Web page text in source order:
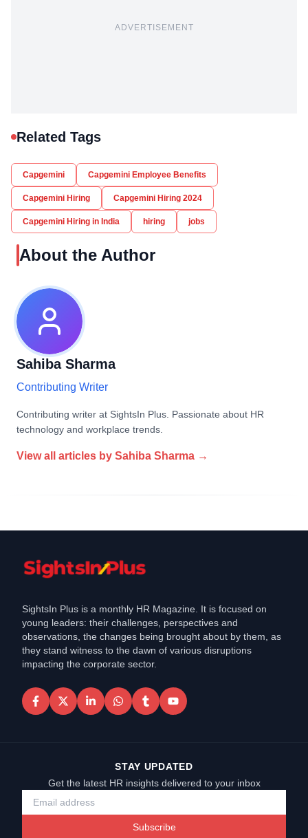
ADVERTISEMENT
Related Tags
Capgemini Capgemini Employee Benefits
Capgemini Hiring Capgemini Hiring 2024
Capgemini Hiring in India hiring jobs
About the Author
Sahiba Sharma
Contributing Writer
Contributing writer at SightsIn Plus. Passionate about HR
technology and workplace trends.
View all articles by Sahiba Sharma →
SightsIn Plus is a monthly HR Magazine. It is focused on
young leaders: their challenges, perspectives and
observations, the changes being brought about by them, as
they stand witness to the dawn of various disruptions
impacting the corporate sector.
STAY UPDATED
Get the latest HR insights delivered to your inbox
Subscribe